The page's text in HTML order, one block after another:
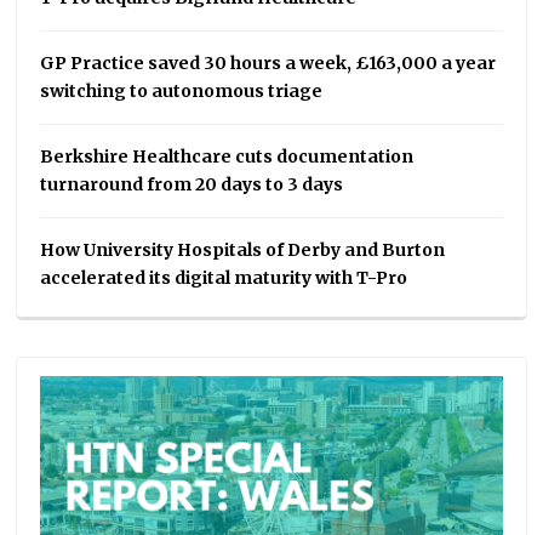
GP Practice saved 30 hours a week, £163,000 a year
switching to autonomous triage
Berkshire Healthcare cuts documentation
turnaround from 20 days to 3 days
How University Hospitals of Derby and Burton
accelerated its digital maturity with T-Pro